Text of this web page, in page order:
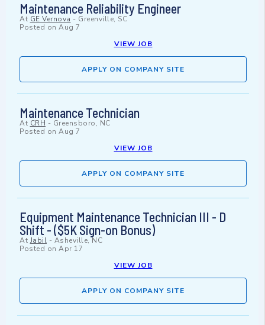
Maintenance Reliability Engineer
At GE Vernova - Greenville, SC
Posted on Aug 7
VIEW JOB
APPLY ON COMPANY SITE
Maintenance Technician
At CRH - Greensboro, NC
Posted on Aug 7
VIEW JOB
APPLY ON COMPANY SITE
Equipment Maintenance Technician III - D
Shift - ($5K Sign-on Bonus)
At Jabil - Asheville, NC
Posted on Apr 17
VIEW JOB
APPLY ON COMPANY SITE